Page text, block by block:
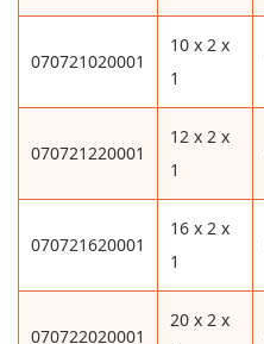
070721020001
10 x 2 x
1
070721220001
12 x 2 x
1
070721620001
16 x 2 x
1
070722020001
20 x 2 x